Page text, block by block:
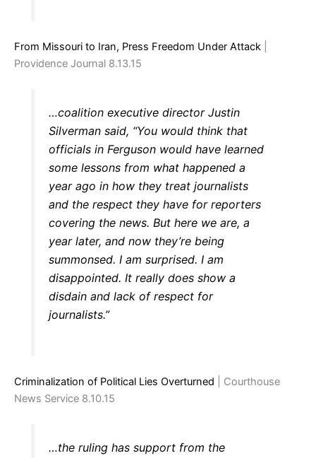
From Missouri to Iran, Press Freedom Under Attack
Providence Journal 8.13.15
…coalition executive director Justin
Silverman said, “You would think that
officials in Ferguson would have learned
some lessons from what happened a
year ago in how they treat journalists
and the respect they have for reporters
covering the news. But here we are, a
year later, and now they’re being
summonsed. I am surprised. I am
disappointed. It really does show a
disdain and lack of respect for
journalists.”
Criminalization of Political Lies Overturned | Courthouse
News Service 8.10.15
…the ruling has support from the